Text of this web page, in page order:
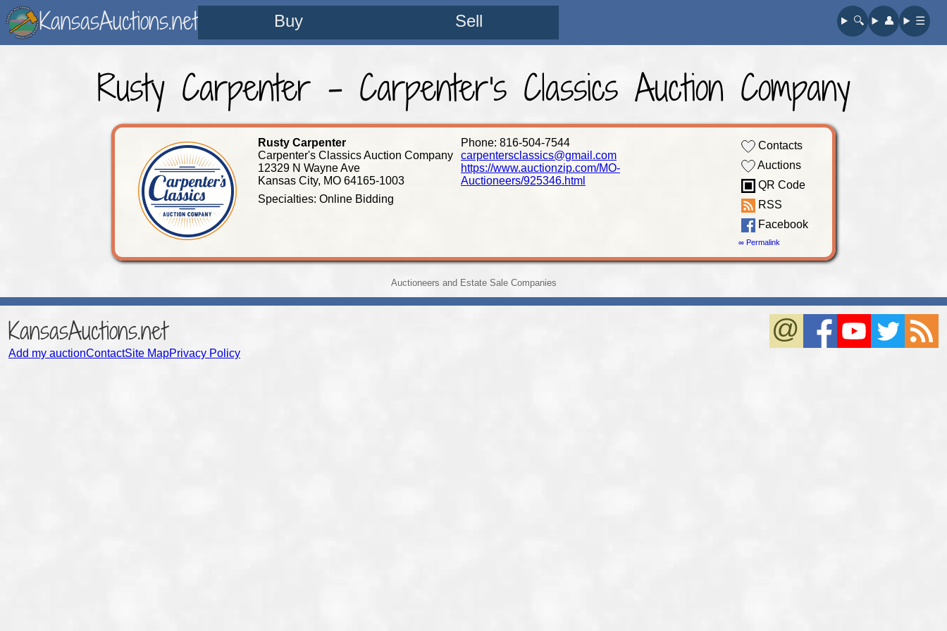
KansasAuctions.net Buy Sell 🔍︎ 👤︎ ☰
Rusty Carpenter - Carpenter's Classics Auction Company
Rusty Carpenter
Carpenter's Classics Auction Company
12329 N Wayne Ave
Kansas City, MO 64165-1003
Phone: 816-504-7544
carpentersclassics@gmail.com
https://www.auctionzip.com/MO-
Auctioneers/925346.html
Specialties: Online Bidding
Contacts
Auctions
QR Code
RSS
Facebook
∞ Permalink
Auctioneers and Estate Sale Companies
KansasAuctions.net
Add my auctionContactSite MapPrivacy Policy